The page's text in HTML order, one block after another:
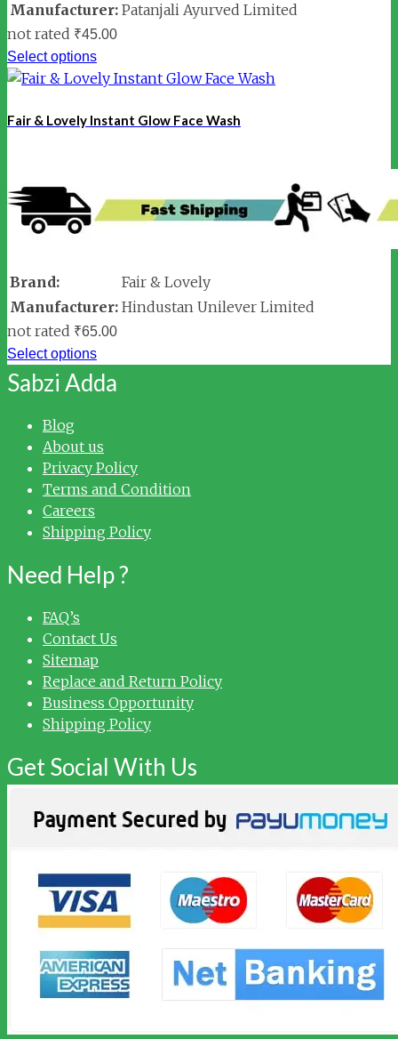
Manufacturer: Patanjali Ayurved Limited
not rated ₹45.00
Select options
Fair & Lovely Instant Glow Face Wash
Brand:
Fair & Lovely
Manufacturer: Hindustan Unilever Limited
not rated ₹65.00
Select options
Sabzi Adda
Blog
About us
Privacy Policy
Terms and Condition
Careers
Shipping Policy
Need Help ?
FAQ’s
Contact Us
Sitemap
Replace and Return Policy
Business Opportunity
Shipping Policy
Get Social With Us